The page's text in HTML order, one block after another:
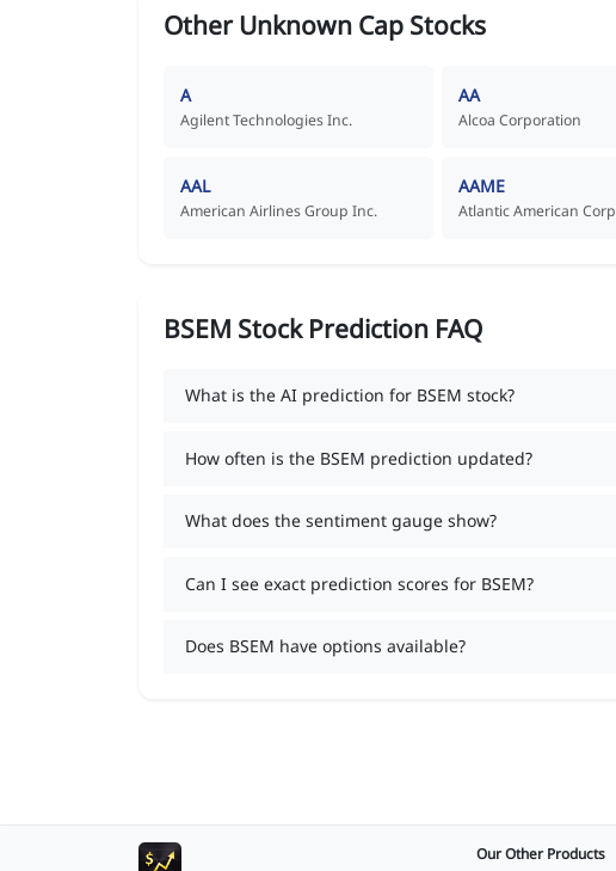
Other Unknown Cap Stocks
A
Agilent Technologies Inc.
AA
Alcoa Corporation
AAL
American Airlines Group Inc.
AAME
Atlantic American Corp
BSEM Stock Prediction FAQ
What is the AI prediction for BSEM stock?
How often is the BSEM prediction updated?
What does the sentiment gauge show?
Can I see exact prediction scores for BSEM?
Does BSEM have options available?
Our Other Products